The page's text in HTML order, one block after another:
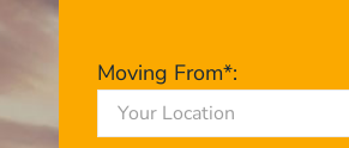
Moving From*: